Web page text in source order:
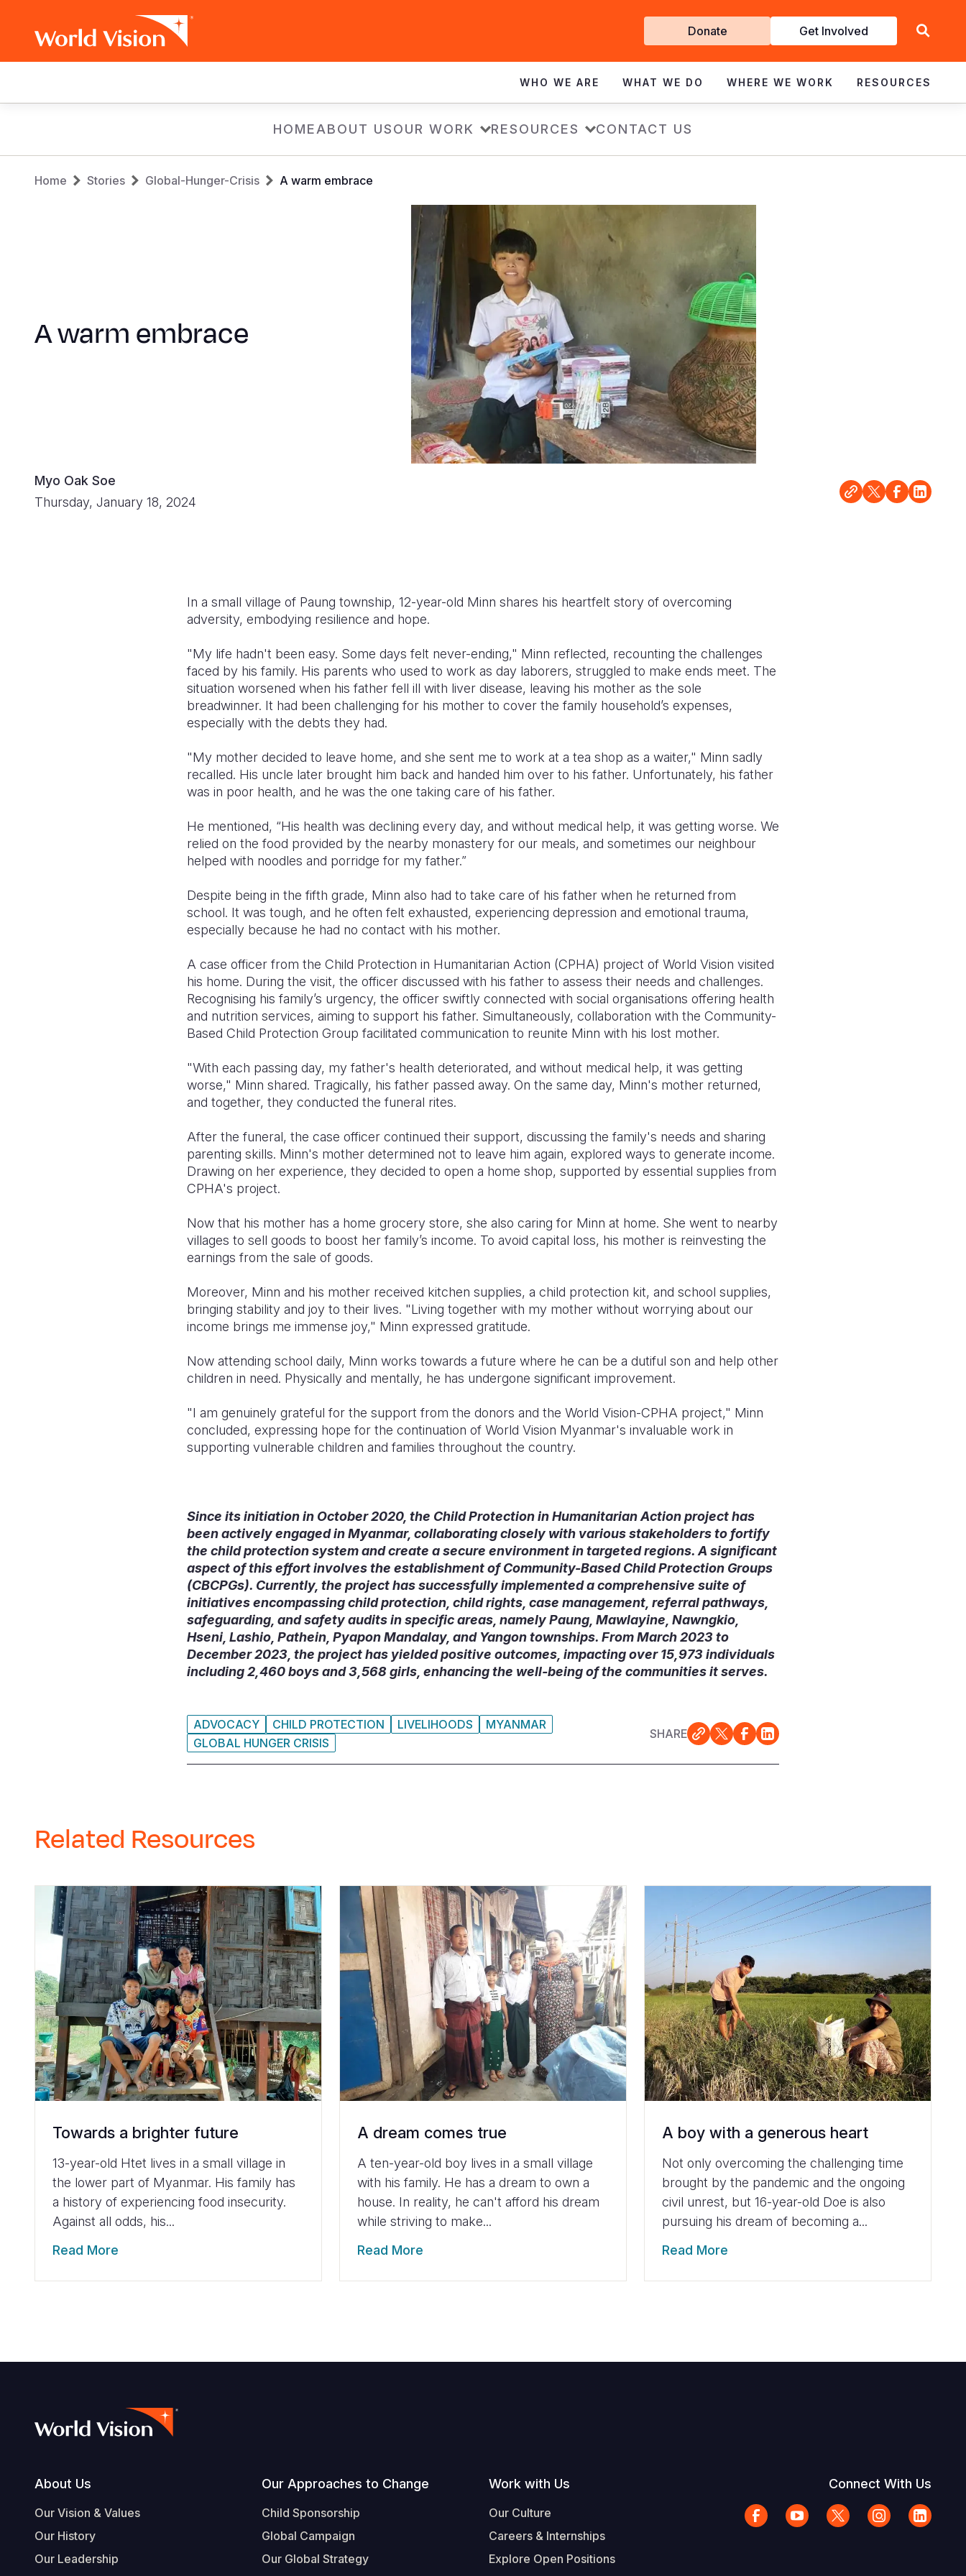
Get
Involved
Donate Get Involved
navigation
WHO WE ARE WHAT WE DO WHERE WE WORK RESOURCES
HOMEABOUT USOUR WORK RESOURCES CONTACT US
Breadcrumb
Home Stories Global-Hunger-Crisis A warm embrace
A warm embrace
Myo Oak Soe
Thursday, January 18, 2024
In a small village of Paung township, 12-year-old Minn shares his heartfelt story of overcoming
adversity, embodying resilience and hope.
"My life hadn't been easy. Some days felt never-ending," Minn reflected, recounting the challenges
faced by his family. His parents who used to work as day laborers, struggled to make ends meet. The
situation worsened when his father fell ill with liver disease, leaving his mother as the sole
breadwinner. It had been challenging for his mother to cover the family household’s expenses,
especially with the debts they had.
"My mother decided to leave home, and she sent me to work at a tea shop as a waiter," Minn sadly
recalled. His uncle later brought him back and handed him over to his father. Unfortunately, his father
was in poor health, and he was the one taking care of his father.
He mentioned, “His health was declining every day, and without medical help, it was getting worse. We
relied on the food provided by the nearby monastery for our meals, and sometimes our neighbour
helped with noodles and porridge for my father.”
Despite being in the fifth grade, Minn also had to take care of his father when he returned from
school. It was tough, and he often felt exhausted, experiencing depression and emotional trauma,
especially because he had no contact with his mother.
A case officer from the Child Protection in Humanitarian Action (CPHA) project of World Vision visited
his home. During the visit, the officer discussed with his father to assess their needs and challenges.
Recognising his family’s urgency, the officer swiftly connected with social organisations offering health
and nutrition services, aiming to support his father. Simultaneously, collaboration with the Community-
Based Child Protection Group facilitated communication to reunite Minn with his lost mother.
"With each passing day, my father's health deteriorated, and without medical help, it was getting
worse," Minn shared. Tragically, his father passed away. On the same day, Minn's mother returned,
and together, they conducted the funeral rites.
After the funeral, the case officer continued their support, discussing the family's needs and sharing
parenting skills. Minn's mother determined not to leave him again, explored ways to generate income.
Drawing on her experience, they decided to open a home shop, supported by essential supplies from
CPHA's project.
Now that his mother has a home grocery store, she also caring for Minn at home. She went to nearby
villages to sell goods to boost her family’s income. To avoid capital loss, his mother is reinvesting the
earnings from the sale of goods.
Moreover, Minn and his mother received kitchen supplies, a child protection kit, and school supplies,
bringing stability and joy to their lives. "Living together with my mother without worrying about our
income brings me immense joy," Minn expressed gratitude.
Now attending school daily, Minn works towards a future where he can be a dutiful son and help other
children in need. Physically and mentally, he has undergone significant improvement.
"I am genuinely grateful for the support from the donors and the World Vision-CPHA project," Minn
concluded, expressing hope for the continuation of World Vision Myanmar's invaluable work in
supporting vulnerable children and families throughout the country.
Since its initiation in October 2020, the Child Protection in Humanitarian Action project has
been actively engaged in Myanmar, collaborating closely with various stakeholders to fortify
the child protection system and create a secure environment in targeted regions. A significant
aspect of this effort involves the establishment of Community-Based Child Protection Groups
(CBCPGs). Currently, the project has successfully implemented a comprehensive suite of
initiatives encompassing child protection, child rights, case management, referral pathways,
safeguarding, and safety audits in specific areas, namely Paung, Mawlayine, Nawngkio,
Hseni, Lashio, Pathein, Pyapon Mandalay, and Yangon townships. From March 2023 to
December 2023, the project has yielded positive outcomes, impacting over 15,973 individuals
including 2,460 boys and 3,568 girls, enhancing the well-being of the communities it serves.
ADVOCACY CHILD PROTECTION LIVELIHOODS
MYANMAR
GLOBAL HUNGER CRISIS
SHARE
Related Resources
Towards a brighter future
13-year-old Htet lives in a small village in
the lower part of Myanmar. His family has
a history of experiencing food insecurity.
Against all odds, his...
Read More
A dream comes true
A ten-year-old boy lives in a small village
with his family. He has a dream to own a
house. In reality, he can't afford his dream
while striving to make...
Read More
A boy with a generous heart
Not only overcoming the challenging time
brought by the pandemic and the ongoing
civil unrest, but 16-year-old Doe is also
pursuing his dream of becoming a...
Read More
Footer
About Us
Our Vision & Values
Our History
Our Leadership
Our Approaches to Change
Child Sponsorship
Global Campaign
Our Global Strategy
Work with Us
Our Culture
Careers & Internships
Explore Open Positions
Connect With Us